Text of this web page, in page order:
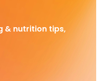
& nutrition tips,